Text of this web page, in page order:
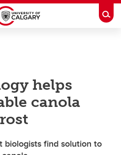
helps
canola
biologists find solution to